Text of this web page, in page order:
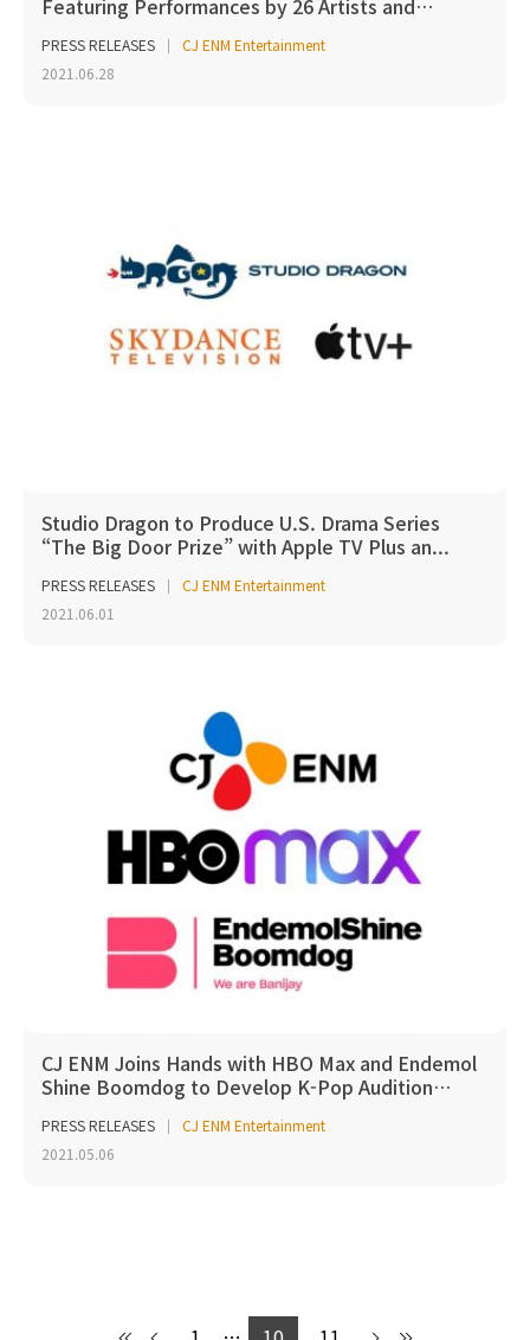
PRESS RELEASES
CJ ENM Entertainment
2021.06.28
Studio Dragon to Produce U.S. Drama Series
“The Big Door Prize” with Apple TV Plus an...
PRESS RELEASES
CJ ENM Entertainment
2021.06.01
CJ ENM Joins Hands with HBO Max and Endemol
Shine Boomdog to Develop K-Pop Audition…
PRESS RELEASES
CJ ENM Entertainment
2021.05.06